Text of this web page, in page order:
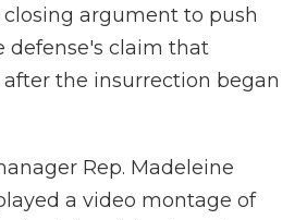
argument to push
defense's claim that
the insurrection began
Rep. Madeleine
a video montage of